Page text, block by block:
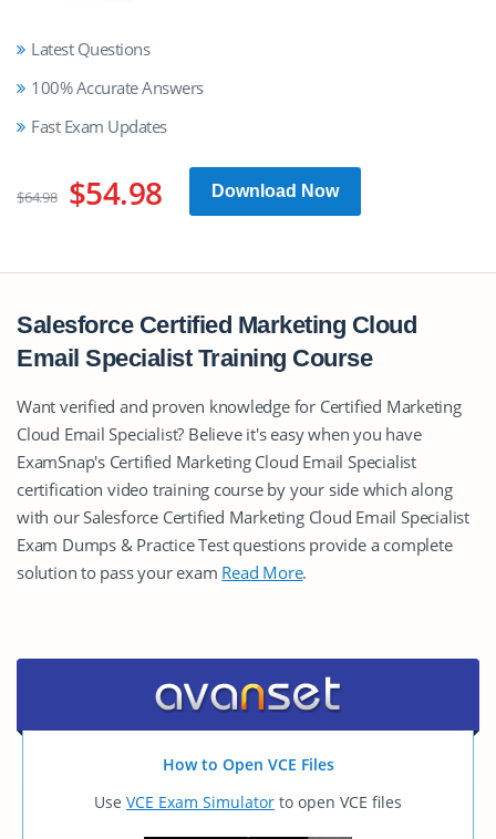
Latest Questions
100% Accurate Answers
Fast Exam Updates
$64.98 $54.98 Download Now
Salesforce Certified Marketing Cloud
Email Specialist Training Course
Want verified and proven knowledge for Certified Marketing
Cloud Email Specialist? Believe it's easy when you have
ExamSnap's Certified Marketing Cloud Email Specialist
certification video training course by your side which along
with our Salesforce Certified Marketing Cloud Email Specialist
Exam Dumps & Practice Test questions provide a complete
solution to pass your exam Read More.
How to Open VCE Files
Use VCE Exam Simulator to open VCE files